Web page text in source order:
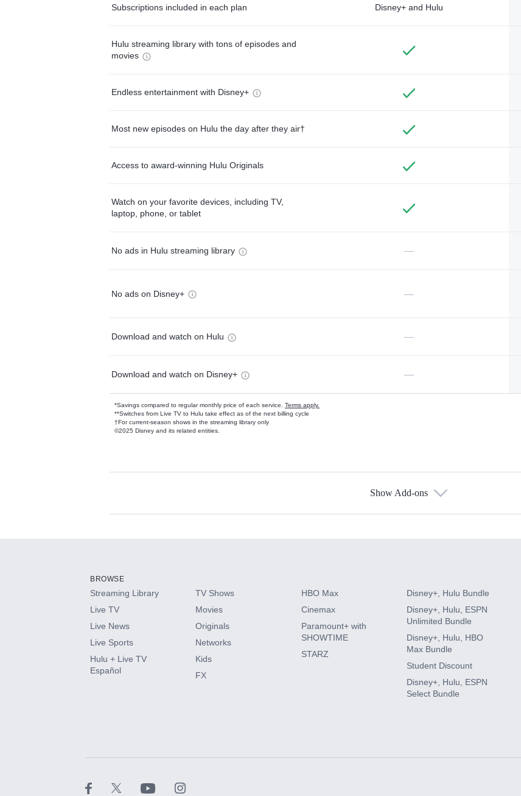
Subscriptions included in each plan Disney+ and Hulu
Hulu streaming library with tons of episodes and
movies
Endless entertainment with Disney+
Most new episodes on Hulu the day after they air†
Access to award-winning Hulu Originals
Watch on your favorite devices, including TV,
laptop, phone, or tablet
No ads in Hulu streaming library —
No ads on Disney+ —
Download and watch on Hulu —
Download and watch on Disney+ —
*Savings compared to regular monthly price of each service. Terms apply.
**Switches from Live TV to Hulu take effect as of the next billing cycle
†For current-season shows in the streaming library only
©2025 Disney and its related entities.
Available Add-ons
HBO Max
CINEMAX®
Paramount+ with SHOWTIME
Show Add-ons
BROWSE
Streaming Library
Live TV
Live News
Live Sports
Hulu + Live TV
Español
TV Shows
Movies
Originals
Networks
Kids
FX
HBO Max
Cinemax
Paramount+ with
SHOWTIME
STARZ
Disney+, Hulu Bundle
Disney+, Hulu, ESPN
Unlimited Bundle
Disney+, Hulu, HBO
Max Bundle
Student Discount
Disney+, Hulu, ESPN
Select Bundle